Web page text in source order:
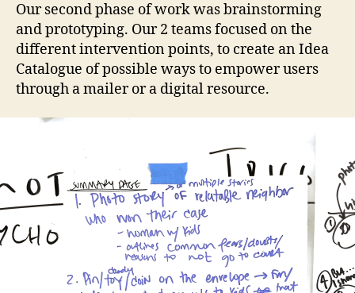
Our second phase of work was brainstorming
and prototyping. Our 2 teams focused on the
different intervention points, to create an Idea
Catalogue of possible ways to empower users
through a mailer or a digital resource.
a
c
c
e